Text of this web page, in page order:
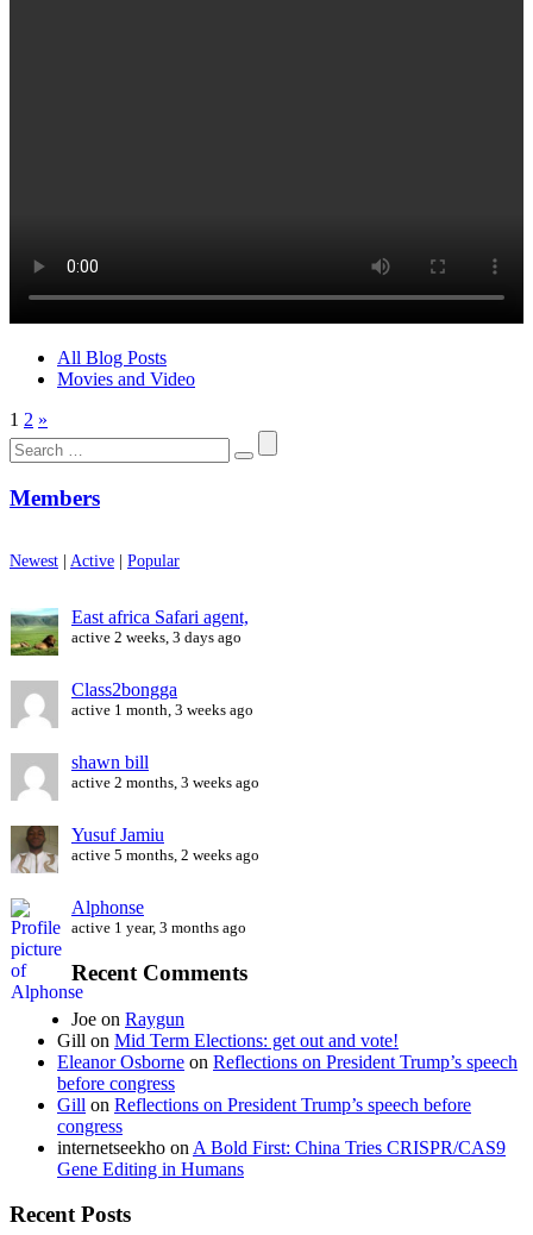
All Blog Posts
Movies and Video
1 2 »
Search
for:
Members
Newest | Active | Popular
East africa Safari agent,
active 2 weeks, 3 days ago
Class2bongga
active 1 month, 3 weeks ago
shawn bill
active 2 months, 3 weeks ago
Yusuf Jamiu
active 5 months, 2 weeks ago
Alphonse
active 1 year, 3 months ago
Recent Comments
Joe on Raygun
Gill on Mid Term Elections: get out and vote!
Eleanor Osborne on Reflections on President Trump’s speech
before congress
Gill on Reflections on President Trump’s speech before
congress
internetseekho on A Bold First: China Tries CRISPR/CAS9
Gene Editing in Humans
Recent Posts